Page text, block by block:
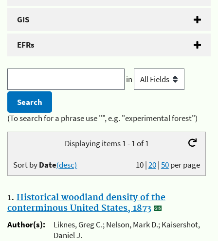
GIS
EFRs
in
(To search for a phrase use "", e.g. "experimental forest")
Displaying items 1 - 1 of 1
10|20|50per page
Sort byDate(desc)
1. Historical woodland density of the
conterminous United States, 1873
Author(s):
Liknes, Greg C.; Nelson, Mark D.; Kaisershot,
Daniel J.